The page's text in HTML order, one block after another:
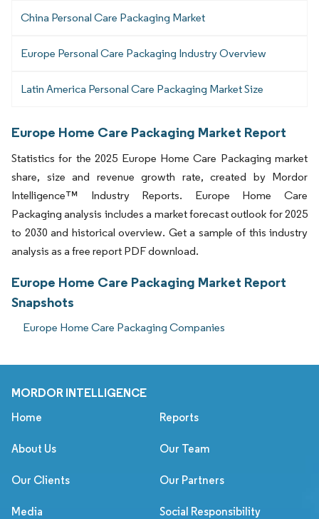
China Personal Care Packaging Market
Europe Personal Care Packaging Industry Overview
Latin America Personal Care Packaging Market Size
Europe Home Care Packaging Market Report
Statistics for the 2025 Europe Home Care Packaging market
share, size and revenue growth rate, created by Mordor
Intelligence™ Industry Reports. Europe Home Care
Packaging analysis includes a market forecast outlook for 2025
to 2030 and historical overview. Get a sample of this industry
analysis as a free report PDF download.
Europe Home Care Packaging Market Report
Snapshots
Europe Home Care Packaging Companies
MORDOR INTELLIGENCE
Home Reports
About Us Our Team
Our Clients Our Partners
Media Social Responsibility